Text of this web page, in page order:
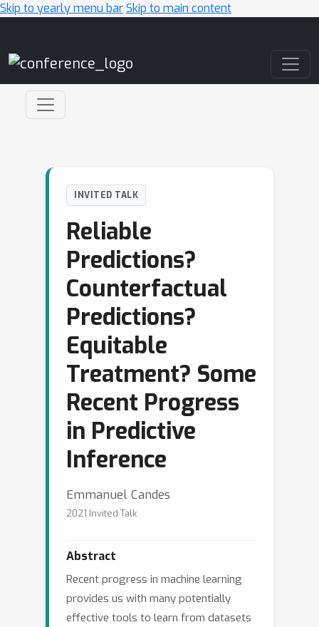
Skip to yearly menu barSkip to main content
INVITED TALK
Reliable
Predictions?
Counterfactual
Predictions?
Equitable
Treatment? Some
Recent Progress
in Predictive
Inference
Emmanuel Candes
2021 Invited Talk
Abstract
Recent progress in machine learning
provides us with many potentially
effective tools to learn from datasets